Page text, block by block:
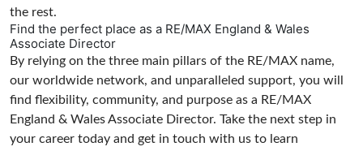
the rest.
Find the perfect place as a RE/MAX England & Wales
Associate Director
By relying on the three main pillars of the RE/MAX name,
our worldwide network, and unparalleled support, you will
find flexibility, community, and purpose as a RE/MAX
England & Wales Associate Director. Take the next step in
your career today and get in touch with us to learn